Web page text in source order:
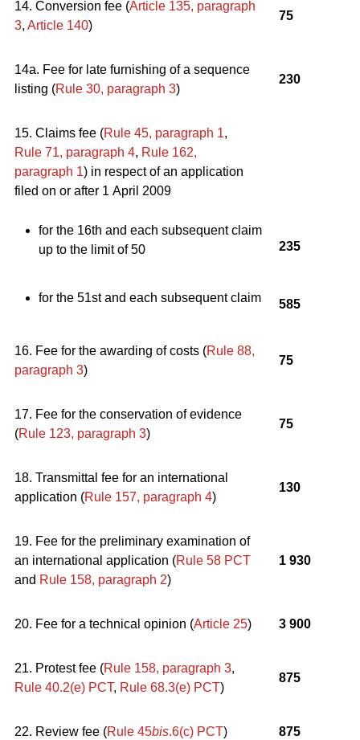
14. Conversion fee (Article 135, paragraph
3, Article 140)
75
14a. Fee for late furnishing of a sequence
listing (Rule 30, paragraph 3)
230
15. Claims fee (Rule 45, paragraph 1,
Rule 71, paragraph 4, Rule 162,
paragraph 1) in respect of an application
filed on or after 1 April 2009
for the 16th and each subsequent claim
up to the limit of 50
235
for the 51st and each subsequent claim 585
16. Fee for the awarding of costs (Rule 88,
paragraph 3)
75
17. Fee for the conservation of evidence
(Rule 123, paragraph 3)
75
18. Transmittal fee for an international
application (Rule 157, paragraph 4)
130
19. Fee for the preliminary examination of
an international application (Rule 58 PCT
and Rule 158, paragraph 2)
1 930
20. Fee for a technical opinion (Article 25) 3 900
21. Protest fee (Rule 158, paragraph 3,
Rule 40.2(e) PCT, Rule 68.3(e) PCT)
875
22. Review fee (Rule 45bis.6(c) PCT) 875